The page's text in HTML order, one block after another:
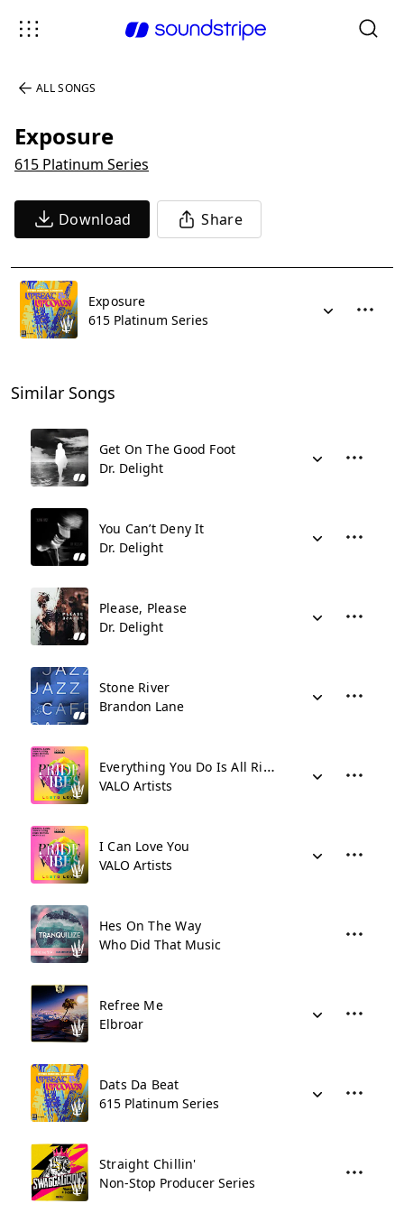
ALL SONGS
Exposure
615 Platinum Series
Download Share
Exposure
615 Platinum Series
Similar Songs
Get On The Good Foot
Dr. Delight
You Can’t Deny It
Dr. Delight
Please, Please
Dr. Delight
Stone River
Brandon Lane
Everything You Do Is All Right
VALO Artists
I Can Love You
VALO Artists
Hes On The Way
Who Did That Music
Refree Me
Elbroar
Dats Da Beat
615 Platinum Series
Straight Chillin'
Non-Stop Producer Series